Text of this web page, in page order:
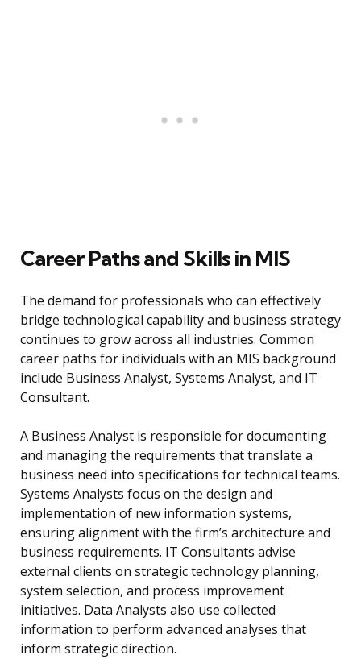
Career Paths and Skills in MIS
The demand for professionals who can effectively
bridge technological capability and business strategy
continues to grow across all industries. Common
career paths for individuals with an MIS background
include Business Analyst, Systems Analyst, and IT
Consultant.
A Business Analyst is responsible for documenting
and managing the requirements that translate a
business need into specifications for technical teams.
Systems Analysts focus on the design and
implementation of new information systems,
ensuring alignment with the firm’s architecture and
business requirements. IT Consultants advise
external clients on strategic technology planning,
system selection, and process improvement
initiatives. Data Analysts also use collected
information to perform advanced analyses that
inform strategic direction.